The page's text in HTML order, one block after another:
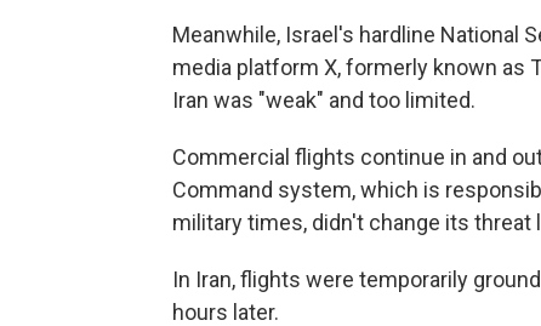
Meanwhile, Israel's hardline National
media platform X, formerly known as
Iran was "weak" and too limited.
Commercial flights continue in and
Command system, which is
military times, didn't change its threat
In Iran, flights were temporarily
hours later.